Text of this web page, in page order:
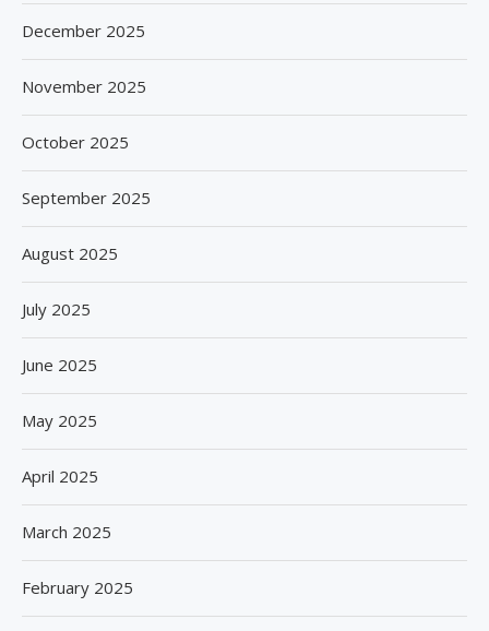
December 2025
November 2025
October 2025
September 2025
August 2025
July 2025
June 2025
May 2025
April 2025
March 2025
February 2025